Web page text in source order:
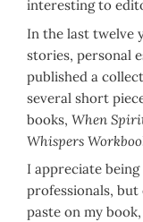
interesting to
In the last twelve
stories, personal
published a
several short
books, When
Whispers
I appreciate
professionals,
paste on my